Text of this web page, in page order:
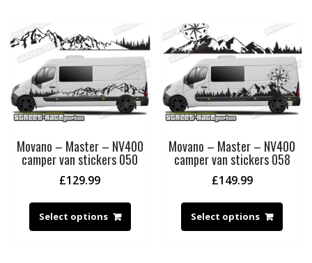
Movano – Master – NV400
camper van stickers 050
£129.99
Select options
Movano – Master – NV400
camper van stickers 058
£149.99
Select options